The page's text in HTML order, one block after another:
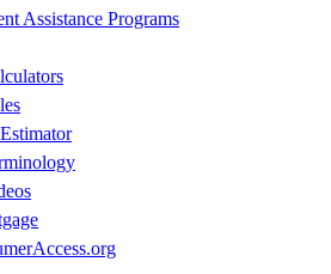
Assistance Programs